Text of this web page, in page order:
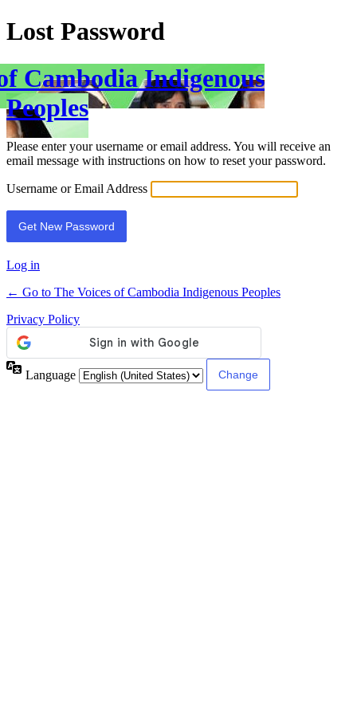
Lost Password
Cambodia Indigenous
Peoples
Please enter your username or email address. You will receive an
email message with instructions on how to reset your password.
Username or Email Address
Log in
← Go to The Voices of Cambodia Indigenous Peoples
Privacy Policy
Language